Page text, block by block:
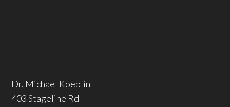
Dr. Michael Koeplin
403 Stageline Rd